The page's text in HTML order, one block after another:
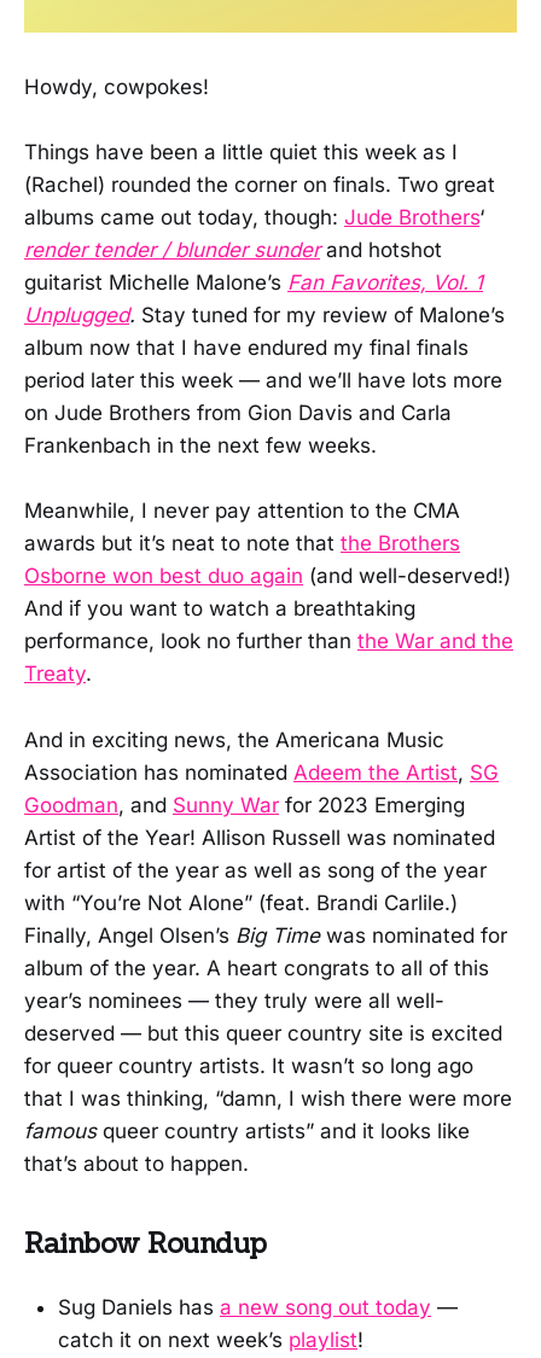
Howdy, cowpokes!
Things have been a little quiet this week as I
(Rachel) rounded the corner on finals. Two great
albums came out today, though: Jude Brothers‘
render tender / blunder sunderand hotshot
guitarist Michelle Malone’s Fan Favorites, Vol. 1
Unplugged. Stay tuned for my review of Malone’s
album now that I have endured my final finals
period later this week — and we’ll have lots more
on Jude Brothers from Gion Davis and Carla
Frankenbach in the next few weeks.
Meanwhile, I never pay attention to the CMA
awards but it’s neat to note that the Brothers
Osborne won best duo again (and well-deserved!)
And if you want to watch a breathtaking
performance, look no further than the War and the
Treaty.
And in exciting news, the Americana Music
Association has nominated Adeem the Artist, SG
Goodman, and Sunny War for 2023 Emerging
Artist of the Year! Allison Russell was nominated
for artist of the year as well as song of the year
with “You’re Not Alone” (feat. Brandi Carlile.)
Finally, Angel Olsen’s Big Timewas nominated for
album of the year. A heart congrats to all of this
year’s nominees — they truly were all well-
deserved — but this queer country site is excited
for queer country artists. It wasn’t so long ago
that I was thinking, “damn, I wish there were more
famousqueer country artists” and it looks like
that’s about to happen.
Rainbow Roundup
Sug Daniels has a new song out today —
catch it on next week’s playlist!